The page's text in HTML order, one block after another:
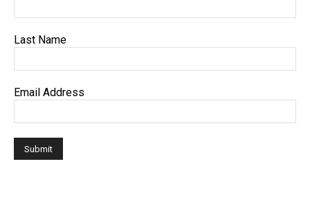
Last Name
Email Address